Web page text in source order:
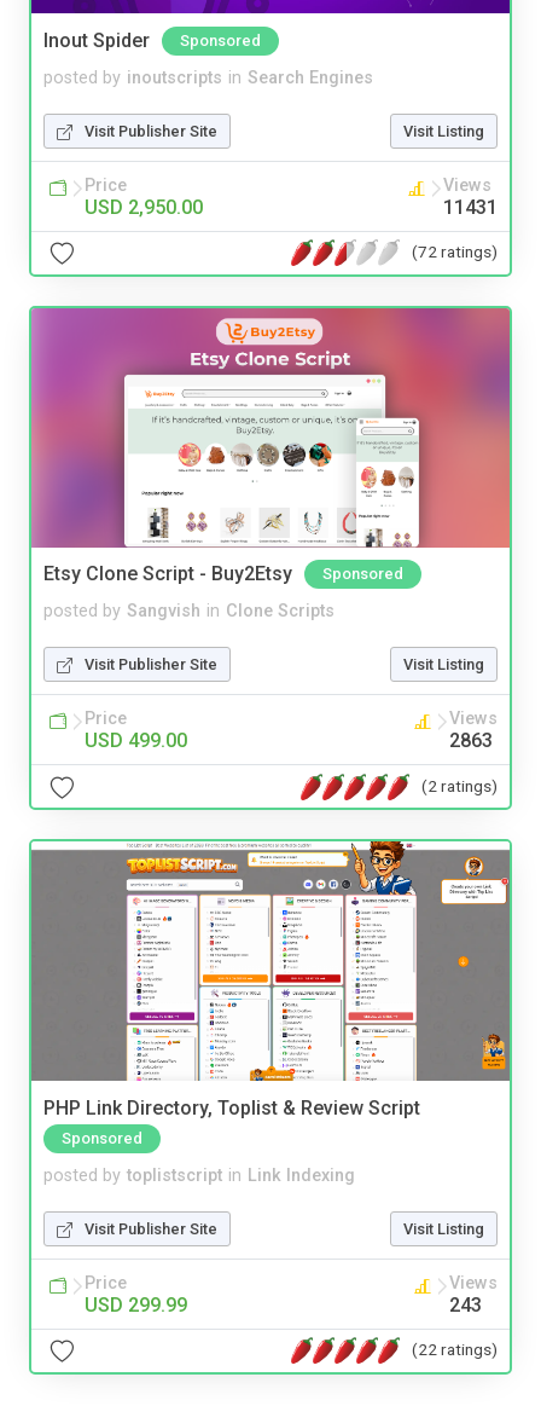
Inout Spider Sponsored
posted by inoutscripts in Search Engines
Visit Publisher Site Visit Listing
Price
USD 2,950.00
Views
11431
(72 ratings)
Etsy Clone Script - Buy2Etsy Sponsored
posted by Sangvish in Clone Scripts
Visit Publisher Site Visit Listing
Price
USD 499.00
Views
2863
(2 ratings)
PHP Link Directory, Toplist & Review Script
Sponsored
posted by toplistscript in Link Indexing
Visit Publisher Site Visit Listing
Price
USD 299.99
Views
243
(22 ratings)